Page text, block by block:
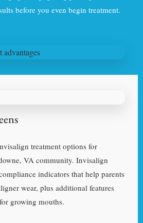
before you even begin treatment.
treatment options for
VA community. Invisalign
indicators that help parents
wear, plus additional features
growing mouths.